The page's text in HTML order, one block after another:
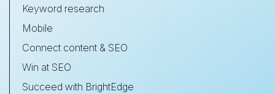
Keyword research
Mobile
Connect content & SEO
Win at SEO
Succeed with BrightEdge